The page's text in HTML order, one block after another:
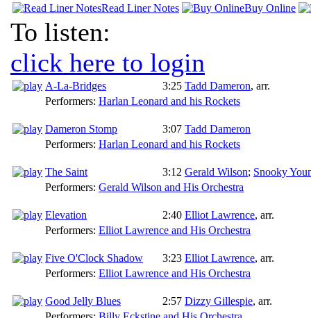
Read Liner Notes Buy Online
To listen:
click here to login
A-La-Bridges 3:25 Tadd Dameron, arr.
Performers: Harlan Leonard and his Rockets
Dameron Stomp 3:07 Tadd Dameron
Performers: Harlan Leonard and his Rockets
The Saint 3:12 Gerald Wilson; Snooky
Performers: Gerald Wilson and His Orchestra
Elevation 2:40 Elliot Lawrence, arr.
Performers: Elliot Lawrence and His Orchestra
Five O'Clock Shadow 3:23 Elliot Lawrence, arr.
Performers: Elliot Lawrence and His Orchestra
Good Jelly Blues 2:57 Dizzy Gillespie, arr.